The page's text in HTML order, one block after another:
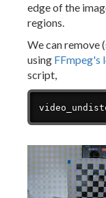
edge of the
regions.
We can remove
using FFmpeg's
script,